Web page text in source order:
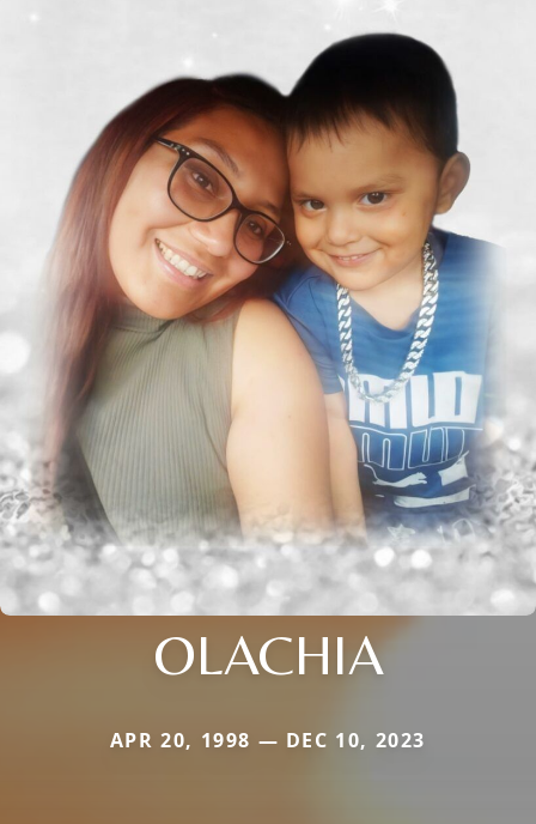
OLACHIA
APR 20, 1998 — DEC 10, 2023